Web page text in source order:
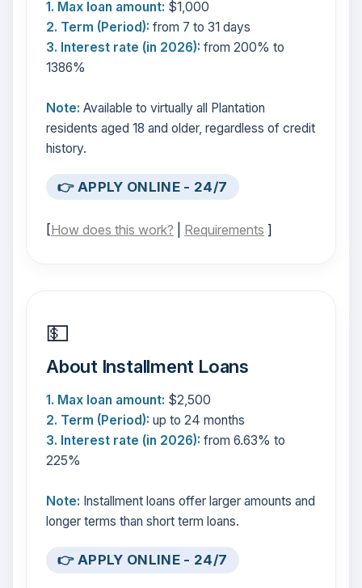
1. Max loan amount: $1,000
2. Term (Period): from 7 to 31 days
3. Interest rate (in 2026): from 200% to
1386%
Note: Available to virtually all Plantation
residents aged 18 and older, regardless of credit
history.
👉 APPLY ONLINE - 24/7
[How does this work? Requirements ]
💵
About Installment Loans
1. Max loan amount: $2,500
2. Term (Period): up to 24 months
3. Interest rate (in 2026): from 6.63% to
225%
Note: Installment loans offer larger amounts and
longer terms than short term loans.
👉 APPLY ONLINE - 24/7